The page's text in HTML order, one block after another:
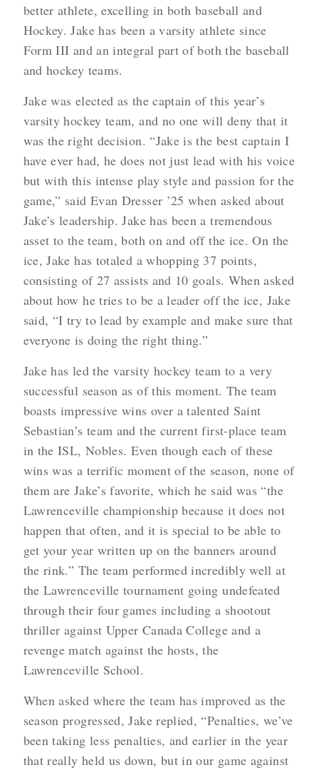
better athlete, excelling in both baseball and
Hockey. Jake has been a varsity athlete since
Form III and an integral part of both the baseball
and hockey teams.
Jake was elected as the captain of this year’s
varsity hockey team, and no one will deny that it
was the right decision. “Jake is the best captain I
have ever had, he does not just lead with his voice
but with this intense play style and passion for the
game,” said Evan Dresser ’25 when asked about
Jake’s leadership. Jake has been a tremendous
asset to the team, both on and off the ice. On the
ice, Jake has totaled a whopping 37 points,
consisting of 27 assists and 10 goals. When asked
about how he tries to be a leader off the ice, Jake
said, “I try to lead by example and make sure that
everyone is doing the right thing.”
Jake has led the varsity hockey team to a very
successful season as of this moment. The team
boasts impressive wins over a talented Saint
Sebastian’s team and the current first-place team
in the ISL, Nobles. Even though each of these
wins was a terrific moment of the season, none of
them are Jake’s favorite, which he said was “the
Lawrenceville championship because it does not
happen that often, and it is special to be able to
get your year written up on the banners around
the rink.” The team performed incredibly well at
the Lawrenceville tournament going undefeated
through their four games including a shootout
thriller against Upper Canada College and a
revenge match against the hosts, the
Lawrenceville School.
When asked where the team has improved as the
season progressed, Jake replied, “Penalties, we’ve
been taking less penalties, and earlier in the year
that really held us down, but in our game against